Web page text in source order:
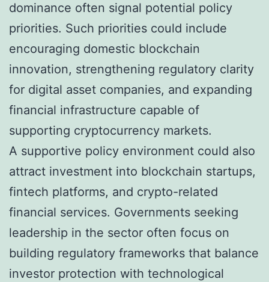
dominance often signal potential policy
priorities. Such priorities could include
encouraging domestic blockchain
innovation, strengthening regulatory clarity
for digital asset companies, and expanding
financial infrastructure capable of
supporting cryptocurrency markets.
A supportive policy environment could also
attract investment into blockchain startups,
fintech platforms, and crypto-related
financial services. Governments seeking
leadership in the sector often focus on
building regulatory frameworks that balance
investor protection with technological